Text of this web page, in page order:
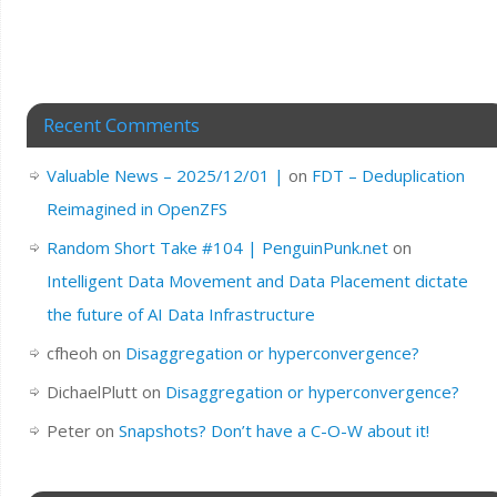
Recent Comments
Valuable News – 2025/12/01 | on FDT – Deduplication
Reimagined in OpenZFS
Random Short Take #104 | PenguinPunk.neton
Intelligent Data Movement and Data Placement dictate
the future of AI Data Infrastructure
cfheoh on Disaggregation or hyperconvergence?
DichaelPlutton Disaggregation or hyperconvergence?
Peteron Snapshots? Don’t have a C-O-W about it!